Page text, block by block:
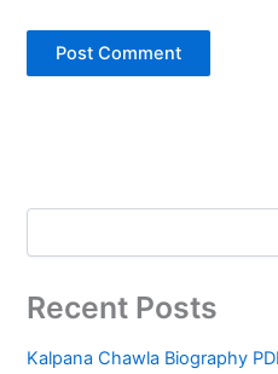
Recent Posts
Kalpana Chawla Biography